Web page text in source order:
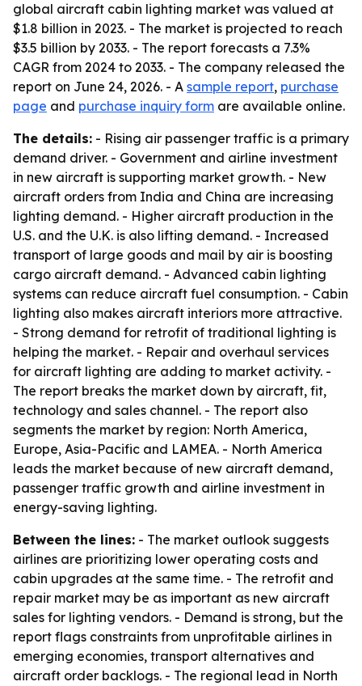
global aircraft cabin lighting market was valued at
$1.8 billion in 2023. - The market is projected to reach
$3.5 billion by 2033. - The report forecasts a 7.3%
CAGR from 2024 to 2033. - The company released the
report on June 24, 2026. - A sample report, purchase
page and purchase inquiry form are available online.
The details: - Rising air passenger traffic is a primary
demand driver. - Government and airline investment
in new aircraft is supporting market growth. - New
aircraft orders from India and China are increasing
lighting demand. - Higher aircraft production in the
U.S. and the U.K. is also lifting demand. - Increased
transport of large goods and mail by air is boosting
cargo aircraft demand. - Advanced cabin lighting
systems can reduce aircraft fuel consumption. - Cabin
lighting also makes aircraft interiors more attractive.
- Strong demand for retrofit of traditional lighting is
helping the market. - Repair and overhaul services
for aircraft lighting are adding to market activity. -
The report breaks the market down by aircraft, fit,
technology and sales channel. - The report also
segments the market by region: North America,
Europe, Asia-Pacific and LAMEA. - North America
leads the market because of new aircraft demand,
passenger traffic growth and airline investment in
energy-saving lighting.
Between the lines: - The market outlook suggests
airlines are prioritizing lower operating costs and
cabin upgrades at the same time. - The retrofit and
repair market may be as important as new aircraft
sales for lighting vendors. - Demand is strong, but the
report flags constraints from unprofitable airlines in
emerging economies, transport alternatives and
aircraft order backlogs. - The regional lead in North